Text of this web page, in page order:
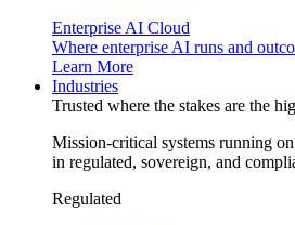
Enterprise AI Cloud
Where enterprise AI runs and
Learn More
Industries
Trusted where the stakes are the
Mission-critical systems running
in regulated, sovereign, and
Regulated